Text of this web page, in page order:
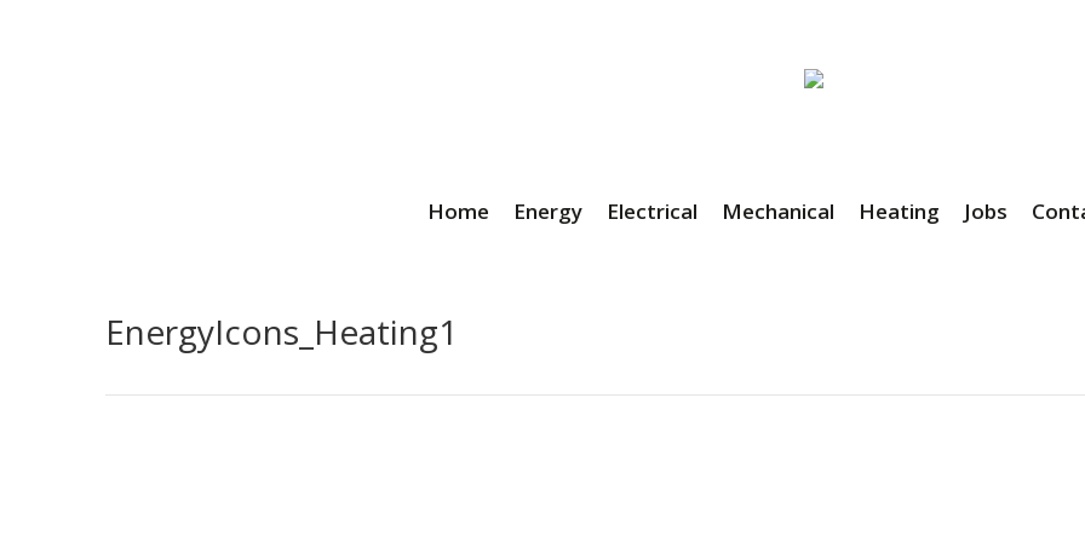
Home Energy Electrical Mechanical Heating Jobs
EnergyIcons_Heating1